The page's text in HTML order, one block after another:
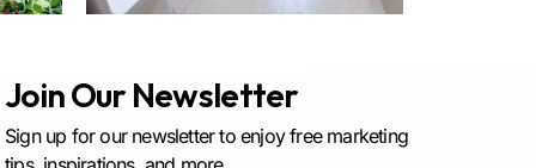
Join Our Newsletter
Sign up for our newsletter to enjoy free marketing